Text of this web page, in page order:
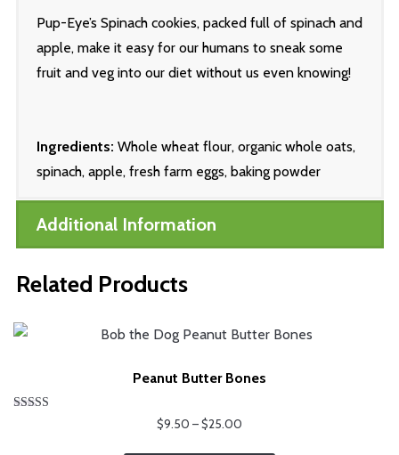
Pup-Eye’s Spinach cookies, packed full of spinach and
apple, make it easy for our humans to sneak some
fruit and veg into our diet without us even knowing!
Ingredients: Whole wheat flour, organic whole oats,
spinach, apple, fresh farm eggs, baking powder
Additional Information
Related Products
Peanut Butter Bones
$9.50 –$25.00